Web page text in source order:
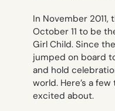
In November
October 11 to be
Girl Child. Since
jumped on board
and hold
world. Here’s a
excited about.